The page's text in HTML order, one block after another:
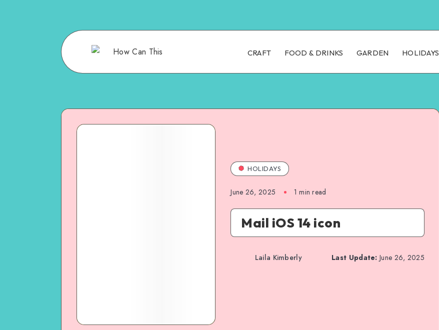
CRAFT FOOD & DRINKS GARDEN HOLIDAYS
HOLIDAYS
June 26, 2025 1 min read
Mail iOS 14 icon
Laila Kimberly Last Update: June 26, 2025